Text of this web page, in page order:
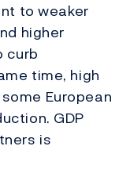
to weaker
higher
curb
time, high
European
GDP
is